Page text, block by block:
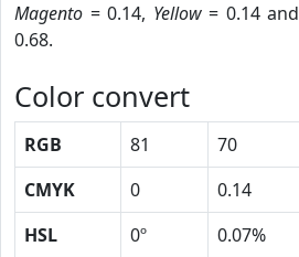
Magento = 0.14, Yellow= 0.14 and
0.68.
Color convert
RGB 81 70
CMYK
0 0.14
HSL
0º 0.07%